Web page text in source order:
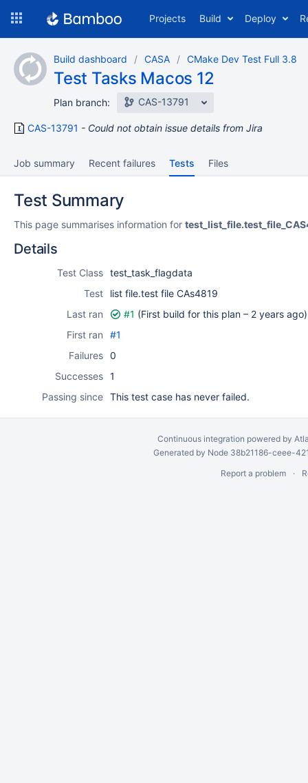
content
Projects Build Deploy
Build dashboard CASA CMake Dev Test Full 3.8
Test Tasks Macos 12
Plan branch: CAS-13791
CAS-13791 Could not obtain issue details from Jira
Job summary Recent failures Tests Files
Test Summary
This page summarises information for
Details
Test Class test_task_flagdata
Test
list file.test file CAs4819
Last ran
#1 (First build for this plan – 2 years ago)
First ran
#1
Failures 0
Successes 1
Passing since This test case has never failed.
Continuous integration powered by
Generated by Node 38b21186-ceee-
Report a problem